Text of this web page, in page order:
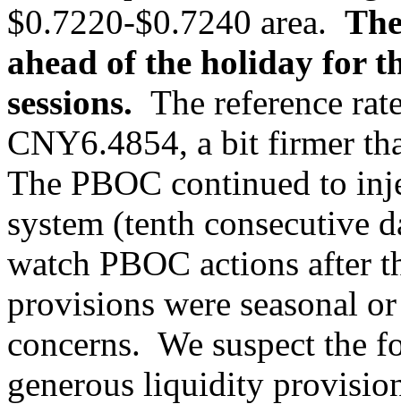
$0.7220-$0.7240 area.
ahead of the holiday for
sessions. The reference
CNY6.4854, a bit firmer
The PBOC continued to
system (tenth consecutive
watch PBOC actions after
provisions were seasonal
concerns. We suspect the
generous liquidity